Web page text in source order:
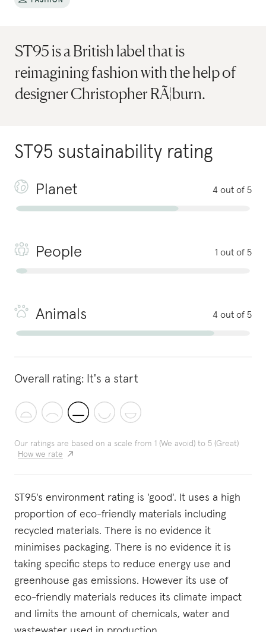
ST95 is a British label that is
reimagining fashion with the help of
designer Christopher RÃ¦burn.
ST95 sustainability rating
Planet 4 out of 5
People 1 out of 5
Animals 4 out of 5
Overall rating: It's a start
Our ratings are based on a scale from 1 (We avoid) to 5 (Great)
How we rate
ST95's environment rating is 'good'. It uses a high
proportion of eco-friendly materials including
recycled materials. There is no evidence it
minimises packaging. There is no evidence it is
taking specific steps to reduce energy use and
greenhouse gas emissions. However its use of
eco-friendly materials reduces its climate impact
and limits the amount of chemicals, water and